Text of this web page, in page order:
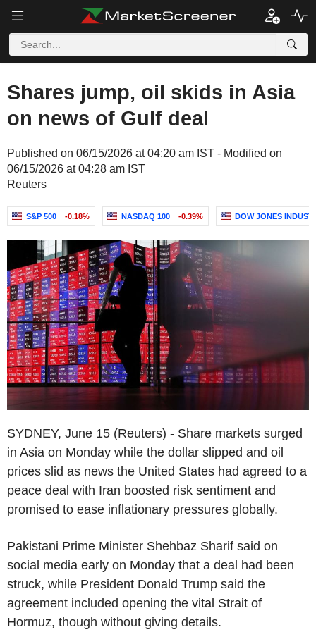
Shares jump, oil skids in Asia
on news of Gulf deal
Published on 06/15/2026 at 04:20 am IST - Modified on
06/15/2026 at 04:28 am IST
Reuters
S&P 500 -0.18% NASDAQ 100 -0.39% DOW JONES
SYDNEY, June 15 (Reuters) - Share markets surged
in Asia on Monday while the dollar slipped and oil
prices slid as news the United States had agreed to a
peace deal with Iran boosted risk sentiment and
promised to ease inflationary pressures globally.
Pakistani Prime Minister Shehbaz Sharif said on
social media early on Monday that a deal had been
struck, while President Donald Trump said the
agreement included opening the vital Strait of
Hormuz, though without giving details.